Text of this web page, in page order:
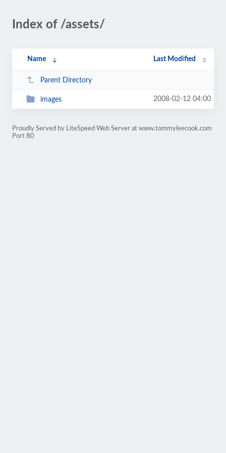
Index of /assets/
Name Last Modified
Parent Directory
images 2008-02-12 04:00
Proudly Served by LiteSpeed Web Server at www.tommyleecook.com
Port 80